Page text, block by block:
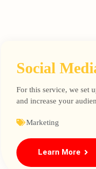
Social
For this service, we set
and increase your
Marketing
Learn More